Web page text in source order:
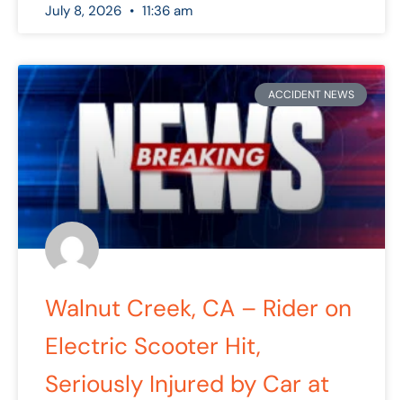
July 8, 2026 11:36 am
ACCIDENT NEWS
Walnut Creek, CA – Rider on
Electric Scooter Hit,
Seriously Injured by Car at